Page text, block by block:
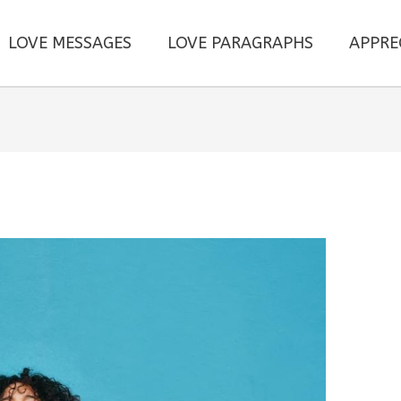
LOVE MESSAGES LOVE PARAGRAPHS